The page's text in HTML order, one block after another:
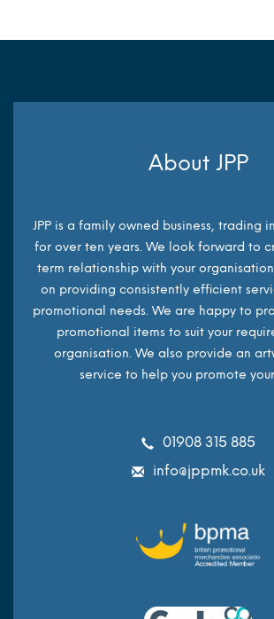
About JPP
JPP is a family owned business, trading
for over ten years. We look forward to
term relationship with your
on providing consistently efficient
promotional needs. We are happy to
promotional items to suit your
organisation. We also provide an
service to help you promote
01908 315 885
info@jppmk.co.uk